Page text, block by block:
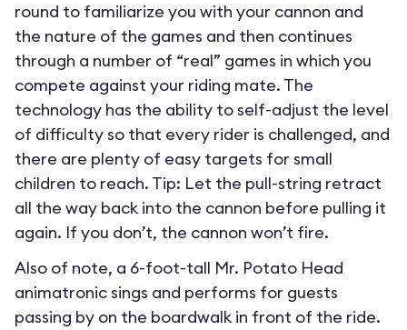
round to familiarize you with your cannon and
the nature of the games and then continues
through a number of “real” games in which you
compete against your riding mate. The
technology has the ability to self-adjust the level
of difficulty so that every rider is challenged, and
there are plenty of easy targets for small
children to reach. Tip: Let the pull-string retract
all the way back into the cannon before pulling it
again. If you don’t, the cannon won’t fire.
Also of note, a 6-foot-tall Mr. Potato Head
animatronic sings and performs for guests
passing by on the boardwalk in front of the ride.